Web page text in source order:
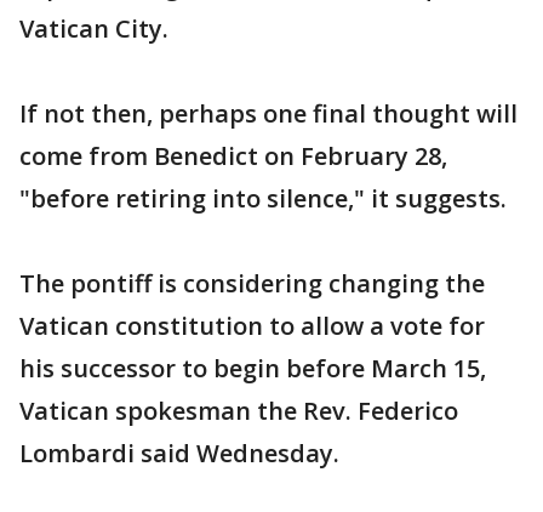
Vatican City.
If not then, perhaps one final thought will
come from Benedict on February 28,
"before retiring into silence," it suggests.
The pontiff is considering changing the
Vatican constitution to allow a vote for
his successor to begin before March 15,
Vatican spokesman the Rev. Federico
Lombardi said Wednesday.